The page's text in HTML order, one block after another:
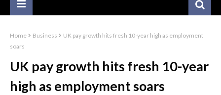
Home Business
UK pay growth hits fresh 10-year high as employment
soars
UK pay growth hits fresh 10-year
high as employment soars